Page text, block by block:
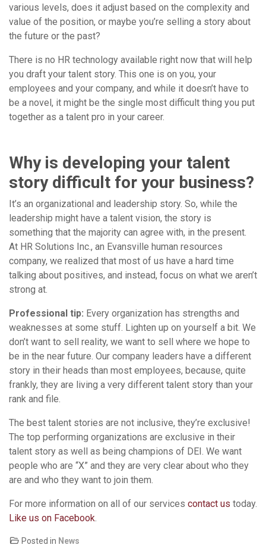
various levels, does it adjust based on the complexity and
value of the position, or maybe you’re selling a story about
the future or the past?
There is no HR technology available right now that will help
you draft your talent story. This one is on you, your
employees and your company, and while it doesn’t have to
be a novel, it might be the single most difficult thing you put
together as a talent pro in your career.
Why is developing your talent
story difficult for your business?
It’s an organizational and leadership story. So, while the
leadership might have a talent vision, the story is
something that the majority can agree with, in the present.
At HR Solutions Inc., an Evansville human resources
company, we realized that most of us have a hard time
talking about positives, and instead, focus on what we aren’t
strong at.
Professional tip: Every organization has strengths and
weaknesses at some stuff. Lighten up on yourself a bit. We
don’t want to sell reality, we want to sell where we hope to
be in the near future. Our company leaders have a different
story in their heads than most employees, because, quite
frankly, they are living a very different talent story than your
rank and file.
The best talent stories are not inclusive, they’re exclusive!
The top performing organizations are exclusive in their
talent story as well as being champions of DEI. We want
people who are “X” and they are very clear about who they
are and who they want to join them.
For more information on all of our services contact us today.
Like us on Facebook.
Posted in News